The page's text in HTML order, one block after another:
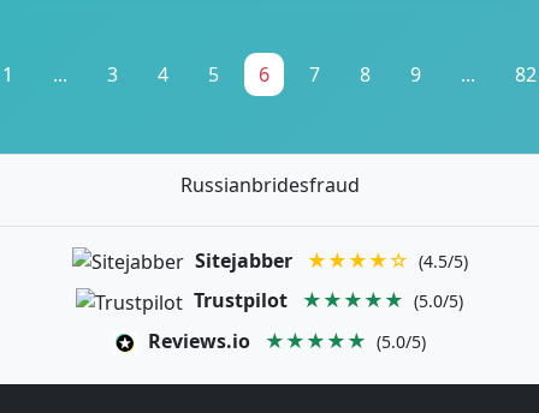
1 ... 3 4 5 6 7 8 9 ... 82
Russianbridesfraud
Sitejabber ★★★★☆ (4.5/5)
Trustpilot ★★★★★ (5.0/5)
Reviews.io ★★★★★ (5.0/5)